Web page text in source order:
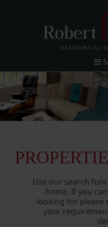
Use our search
home. If you
looking for please
your